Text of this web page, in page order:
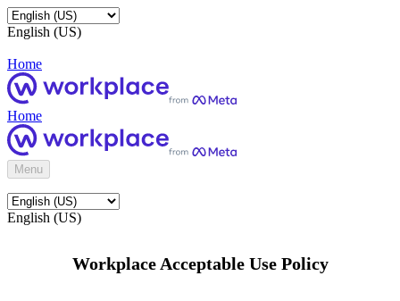
English (US)
Home
Home
Menu
English (US)
Workplace Acceptable Use Policy